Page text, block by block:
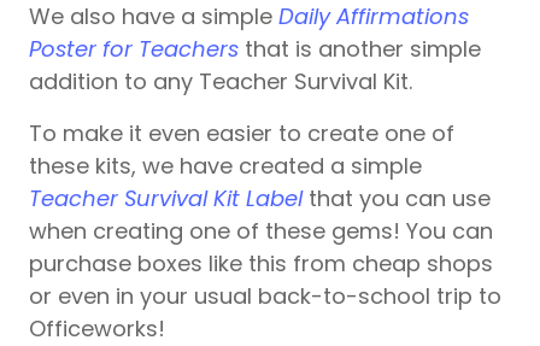
We also have a simple Daily Affirmations
Poster for Teachers that is another simple
addition to any Teacher Survival Kit.
To make it even easier to create one of
these kits, we have created a simple
Teacher Survival Kit Label that you can use
when creating one of these gems! You can
purchase boxes like this from cheap shops
or even in your usual back-to-school trip to
Officeworks!